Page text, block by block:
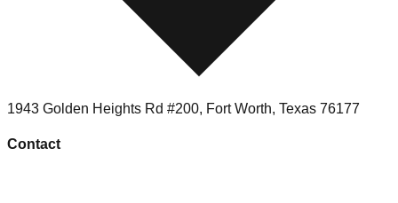
1943 Golden Heights Rd #200, Fort Worth, Texas 76177
Contact